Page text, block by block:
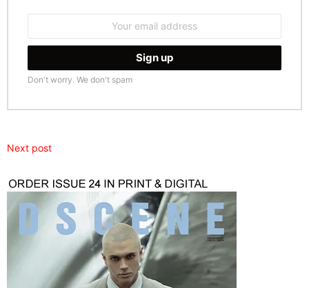
Don't worry. We don't spam
Next post